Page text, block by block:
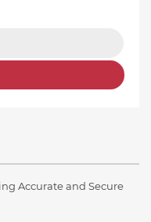
Accurate and Secure